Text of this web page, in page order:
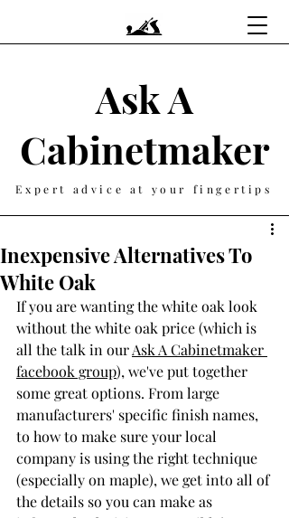
Expert advice at your fingertips
Ask A
Cabinetmaker
Inexpensive Alternatives To
White Oak
If you are wanting the white oak look
without the white oak price (which is
all the talk in our Ask A Cabinetmaker
facebook group), we've put together
some great options. From large
manufacturers' specific finish names,
to how to make sure your local
company is using the right technique
(especially on maple), we get into all of
the details so you can make as